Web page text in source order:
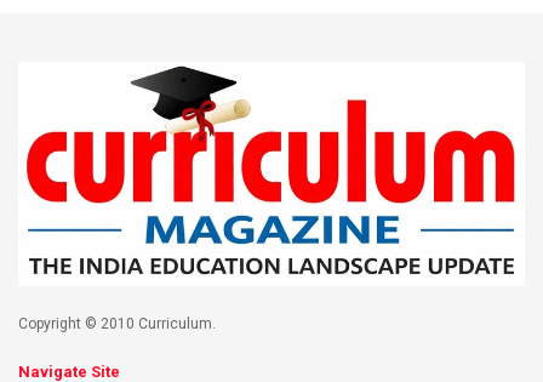
Copyright © 2010 Curriculum.
Navigate Site